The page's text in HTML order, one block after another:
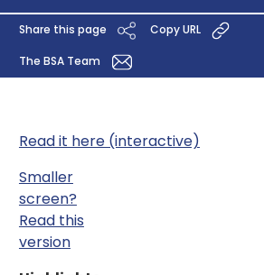
Share this page Copy URL
The BSA Team
Read it here (interactive)
Smaller
screen?
Read this
version